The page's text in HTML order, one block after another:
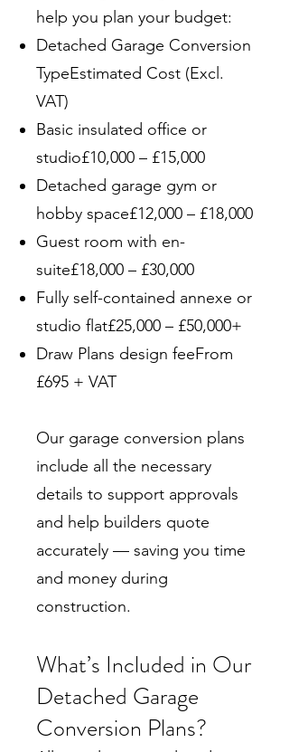
help you plan your budget:
Detached Garage Conversion
TypeEstimated Cost (Excl.
VAT)
Basic insulated office or
studio£10,000 – £15,000
Detached garage gym or
hobby space£12,000 – £18,000
Guest room with en-
suite£18,000 – £30,000
Fully self-contained annexe or
studio flat£25,000 – £50,000+
Draw Plans design feeFrom
£695 + VAT
Our garage conversion plans
include all the necessary
details to support approvals
and help builders quote
accurately — saving you time
and money during
construction.
What’s Included in Our
Detached Garage
Conversion Plans?